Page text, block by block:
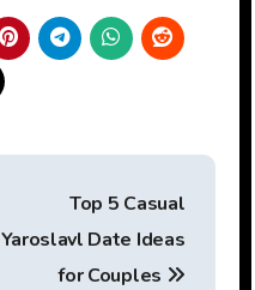
Top 5 Casual
Yaroslavl Date Ideas
for Couples